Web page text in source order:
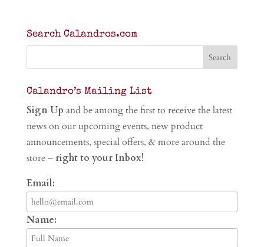
Search Calandros.com
Calandro’s Mailing List
Sign Up and be among the first to receive the latest
news on our upcoming events, new product
announcements, special offers, & more around the
store – right to your Inbox!
Email:
Name: